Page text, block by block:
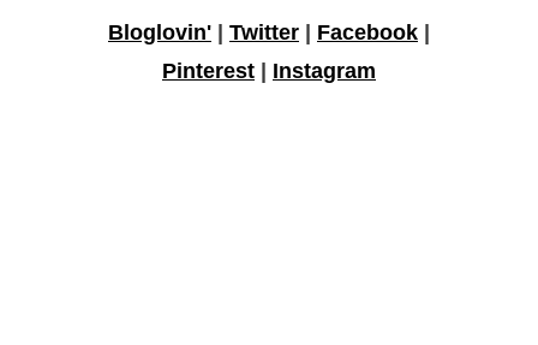
Bloglovin' | Twitter | Facebook |
Pinterest | Instagram